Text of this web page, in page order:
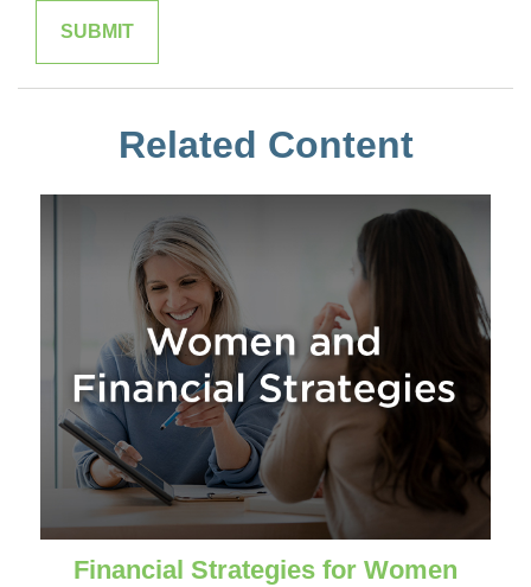
Related Content
Financial Strategies for Women